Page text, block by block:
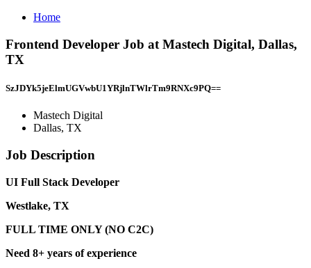
Home
Frontend Developer Job at Mastech Digital, Dallas,
TX
SzJDYk5jeElmUGVwbU1YRjlnTWlrTm9RNXc9PQ==
Mastech Digital
Dallas, TX
Job Description
UI Full Stack Developer
Westlake, TX
FULL TIME ONLY (NO C2C)
Need 8+ years of experience